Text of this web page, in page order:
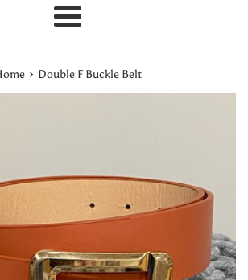
Menu
› Double F Buckle Belt